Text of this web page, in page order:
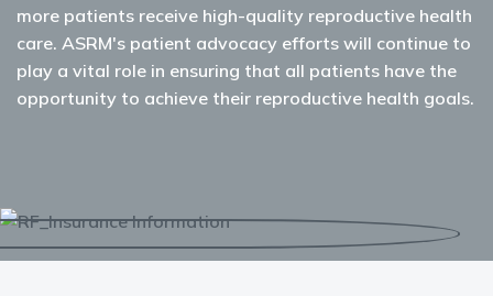
more patients receive high-quality reproductive health
care. ASRM's patient advocacy efforts will continue to
play a vital role in ensuring that all patients have the
opportunity to achieve their reproductive health goals.